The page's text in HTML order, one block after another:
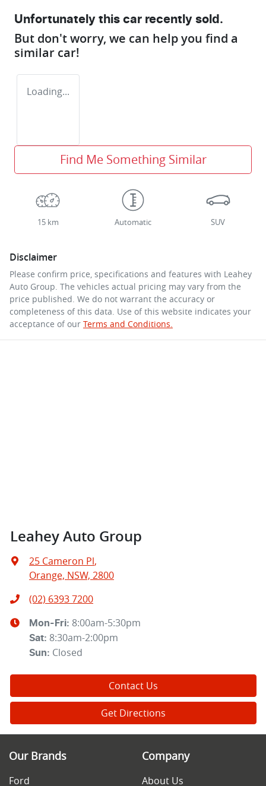
Unfortunately this car recently sold.
But don't worry, we can help you find a
similar car!
Loading...
Find Me Something Similar
15 km Automatic SUV
Disclaimer
Please confirm price, specifications and features with Leahey
Auto Group. The vehicles actual pricing may vary from the
price published. We do not warrant the accuracy or
completeness of this data. Use of this website indicates your
acceptance of our Terms and Conditions.
Leahey Auto Group
25 Cameron Pl,
Orange, NSW, 2800
(02) 6393 7200
Mon-Fri: 8:00am-5:30pm
Sat: 8:30am-2:00pm
Sun: Closed
Contact Us
Get Directions
Our Brands
Ford
Company
About Us